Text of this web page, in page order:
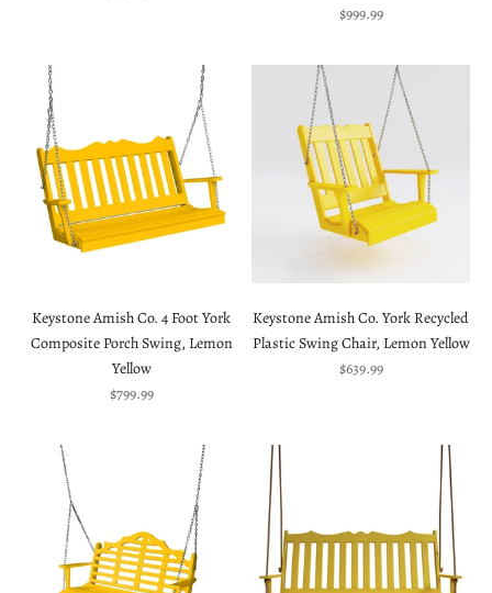
Sale price
$999.99
Keystone Amish Co. 4 Foot York
Composite Porch Swing, Lemon
Yellow
Sale price
$799.99
Keystone Amish Co. York Recycled
Plastic Swing Chair, Lemon Yellow
Sale price
$639.99